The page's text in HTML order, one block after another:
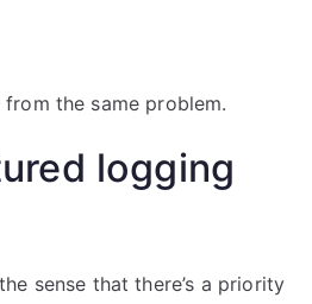
the same problem.
logging
sense that there’s a priority